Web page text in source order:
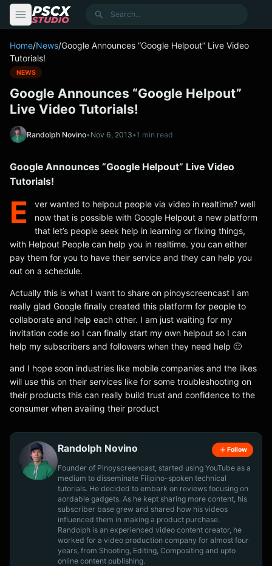
Search
Home/News/Google Announces “Google Helpout” Live Video
Tutorials!
NEWS
Google Announces “Google Helpout”
Live Video Tutorials!
Randolph Novino•Nov 6, 2013•1 min read
Google Announces “Google Helpout” Live Video
Tutorials!
E
ver wanted to helpout people via video in realtime? well
now that is possible with Google Helpout a new platform
that let’s people seek help in learning or fixing things,
with Helpout People can help you in realtime. you can either
pay them for you to have their service and they can help you
out on a schedule.
Actually this is what I want to share on pinoyscreencast I am
really glad Google finally created this platform for people to
collaborate and help each other. I am just waiting for my
invitation code so I can finally start my own helpout so I can
help my subscribers and followers when they need help 🙂
and I hope soon industries like mobile companies and the likes
will use this on their services like for some troubleshooting on
their products this can really build trust and confidence to the
consumer when availing their product
Randolph Novino Follow
Founder of Pinoyscreencast, started using YouTube as a
medium to disseminate Filipino-spoken technical
tutorials. He decided to embark on reviews focusing on
aordable gadgets. As he kept sharing more content, his
subscriber base grew and shared how his videos
influenced them in making a product purchase.
Randolph is an experienced video content creator, he
worked for a video production company for almost four
years, from Shooting, Editing, Compositing and upto
online content publishing.